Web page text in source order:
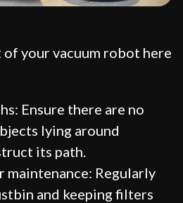
your vacuum robot here
Ensure there are no
lying around
its path.
maintenance: Regularly
and keeping filters